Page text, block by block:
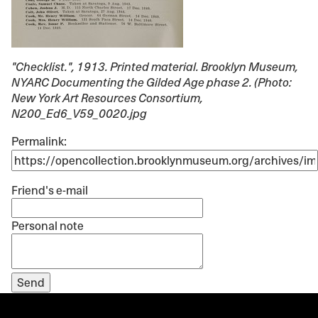
"Checklist.", 1913. Printed material. Brooklyn Museum,
NYARC Documenting the Gilded Age phase 2. (Photo:
New York Art Resources Consortium,
N200_Ed6_V59_0020.jpg
Permalink:
Friend's e-mail
Personal note